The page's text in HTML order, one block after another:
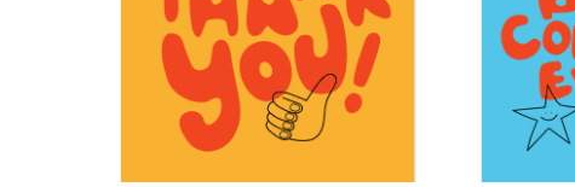
exhibitions
Seoul
city tours